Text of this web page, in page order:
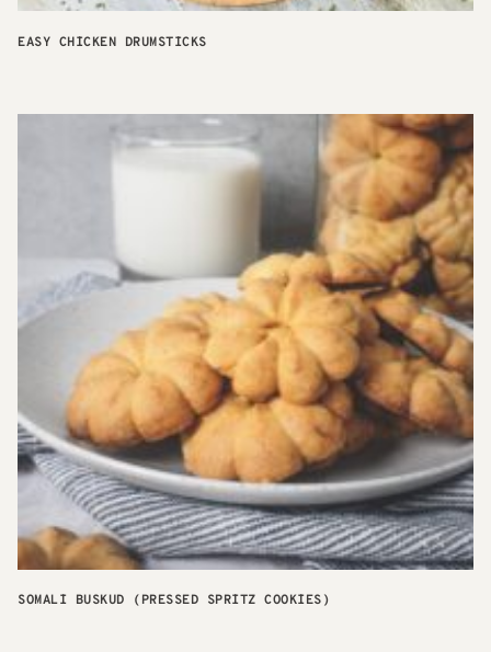
EASY CHICKEN DRUMSTICKS
SOMALI BUSKUD (PRESSED SPRITZ COOKIES)